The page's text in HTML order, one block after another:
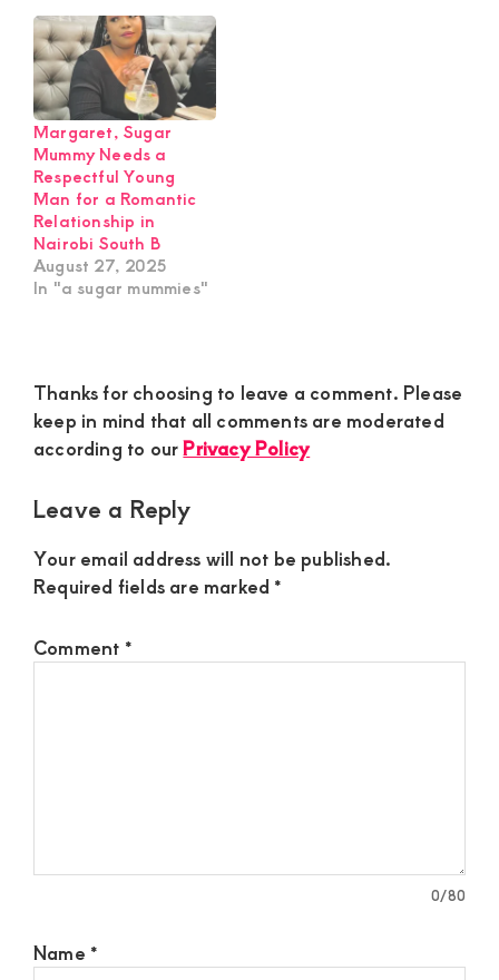
Margaret, Sugar
Mummy Needs a
Respectful Young
Man for a Romantic
Relationship in
Nairobi South B
August 27, 2025
In "a sugar mummies"
Reader
Interactions
Thanks for choosing to leave a comment. Please
keep in mind that all comments are moderated
according to ourPrivacy Policy
Leave a Reply
Your email address will not be published.
Required fields are marked *
Comment *
0/80
Name *